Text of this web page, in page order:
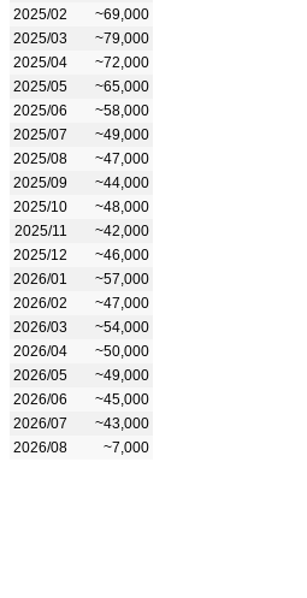
2025/02
~69,000
2025/03
~79,000
2025/04
~72,000
2025/05
~65,000
2025/06
~58,000
2025/07
~49,000
2025/08
~47,000
2025/09
~44,000
2025/10
~48,000
2025/11
~42,000
2025/12
~46,000
2026/01
~57,000
2026/02
~47,000
2026/03
~54,000
2026/04
~50,000
2026/05
~49,000
2026/06
~45,000
2026/07
~43,000
2026/08
~7,000